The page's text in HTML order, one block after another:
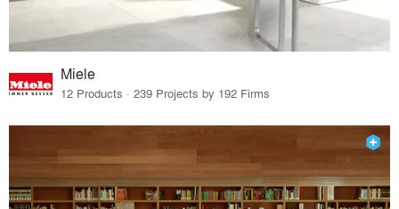
Miele
12 Products · 239 Projects by 192 Firms